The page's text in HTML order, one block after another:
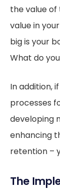
the value
value in
big is your
What do
In addition,
processes
developing
enhancing
retention –
The